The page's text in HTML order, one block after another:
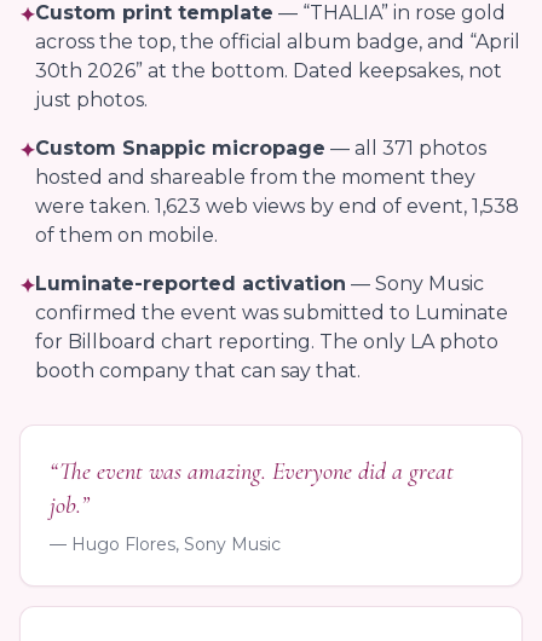
✦Custom print template — “THALIA” in rose gold
across the top, the official album badge, and “April
30th 2026” at the bottom. Dated keepsakes, not
just photos.
✦Custom Snappic micropage — all 371 photos
hosted and shareable from the moment they
were taken. 1,623 web views by end of event, 1,538
of them on mobile.
✦Luminate-reported activation — Sony Music
confirmed the event was submitted to Luminate
for Billboard chart reporting. The only LA photo
booth company that can say that.
“The event was amazing. Everyone did a great
job.”
— Hugo Flores, Sony Music